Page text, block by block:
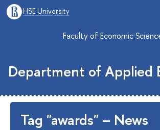
HSE University
Faculty of Economic
Department of Applied
Tag "awards" – News